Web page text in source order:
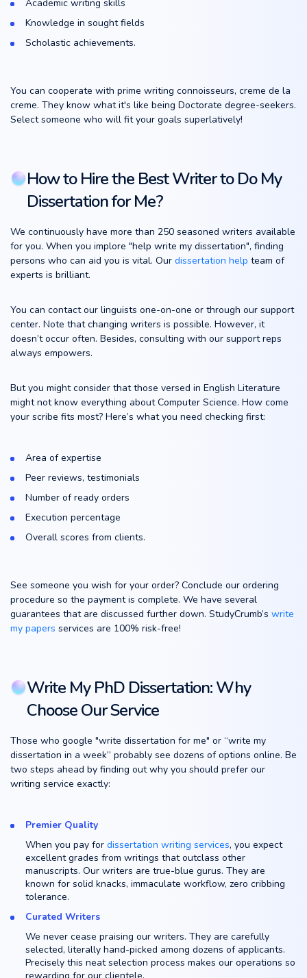
Academic writing skills
Knowledge in sought fields
Scholastic achievements.
You can cooperate with prime writing connoisseurs, creme de la
creme. They know what it's like being Doctorate degree-seekers.
Select someone who will fit your goals superlatively!
How to Hire the Best Writer to Do My
Dissertation for Me?
We continuously have more than 250 seasoned writers available
for you. When you implore "help write my dissertation", finding
persons who can aid you is vital. Our dissertation help team of
experts is brilliant.
You can contact our linguists one-on-one or through our support
center. Note that changing writers is possible. However, it
doesn’t occur often. Besides, consulting with our support reps
always empowers.
But you might consider that those versed in English Literature
might not know everything about Computer Science. How come
your scribe fits most? Here’s what you need checking first:
Area of expertise
Peer reviews, testimonials
Number of ready orders
Execution percentage
Overall scores from clients.
See someone you wish for your order? Conclude our ordering
procedure so the payment is complete. We have several
guarantees that are discussed further down. StudyCrumb’s write
my papers services are 100% risk-free!
Write My PhD Dissertation: Why
Choose Our Service
Those who google "write dissertation for me" or “write my
dissertation in a week” probably see dozens of options online. Be
two steps ahead by finding out why you should prefer our
writing service exactly:
Premier Quality
When you pay for dissertation writing services, you expect
excellent grades from writings that outclass other
manuscripts. Our writers are true-blue gurus. They are
known for solid knacks, immaculate workflow, zero cribbing
tolerance.
Curated Writers
We never cease praising our writers. They are carefully
selected, literally hand-picked among dozens of applicants.
Precisely this neat selection process makes our operations so